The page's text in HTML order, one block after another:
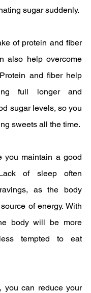
sugar suddenly.
of protein and fiber
also help overcome
and fiber help
full longer and
sugar levels, so you
sweets all the time.
you maintain a good
of sleep often
as the body
of energy. With
body will be more
tempted to eat
you can reduce your